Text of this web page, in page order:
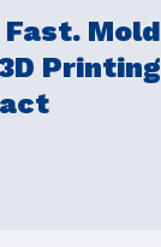
Fast. Mold
Printing